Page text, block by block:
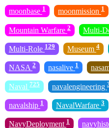
moonbase 1 moonmission 1
Mountain Warfare 2 Multi-
Multi-Role 129 Museum 4
NASA 2 nasalive 1
Naval 725 navalengineering
navalship 1 NavalWarfare 3
NavyDeployment 1